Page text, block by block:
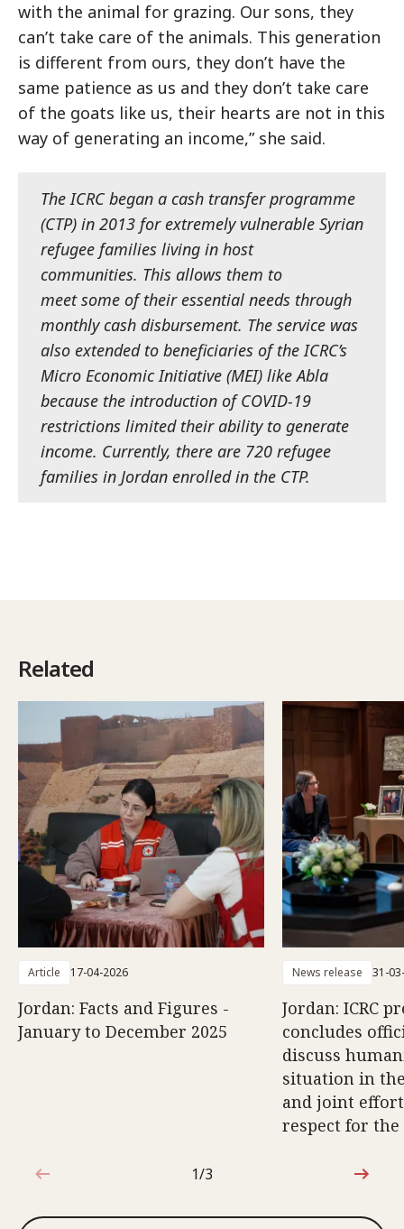
with the animal for grazing. Our sons, they
can’t take care of the animals. This generation
is different from ours, they don’t have the
same patience as us and they don’t take care
of the goats like us, their hearts are not in this
way of generating an income,” she said.
The ICRC began a cash transfer programme
(CTP) in 2013 for extremely vulnerable Syrian
refugee families living in host
communities. This allows them to
meet some of their essential needs through
monthly cash disbursement. The service was
also extended to beneficiaries of the ICRC’s
Micro Economic Initiative (MEI) like Abla
because the introduction of COVID-19
restrictions limited their ability to generate
income. Currently, there are 720 refugee
families in Jordan enrolled in the CTP.
Related
Article 17-04-2026
Jordan: Facts and Figures -
January to December 2025
News release 31-
Jordan: ICRC
concludes
discuss
situation in
and joint
respect for
1 out of 3
1/3